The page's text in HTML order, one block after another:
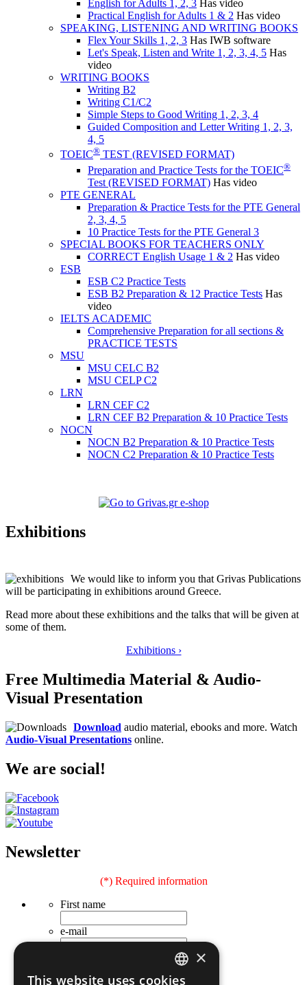
English for Adults 1, 2, 3 Has video
Practical English for Adults 1 & 2 Has video
SPEAKING, LISTENING AND WRITING BOOKS
Flex Your Skills 1, 2, 3 Has IWB software
Let's Speak, Listen and Write 1, 2, 3, 4, 5 Has
video
WRITING BOOKS
Writing B2
Writing C1/C2
Simple Steps to Good Writing 1, 2, 3, 4
Guided Composition and Letter Writing 1, 2, 3,
4, 5
TOEIC® TEST (REVISED FORMAT)
Preparation and Practice Tests for the TOEIC®
Test (REVISED FORMAT) Has video
PTE GENERAL
Preparation & Practice Tests for the PTE General
2, 3, 4, 5
10 Practice Tests for the PTE General 3
SPECIAL BOOKS FOR TEACHERS ONLY
CORRECT English Usage 1 & 2 Has video
ESB
ESB C2 Practice Tests
ESB B2 Preparation & 12 Practice Tests Has
video
IELTS ACADEMIC
Comprehensive Preparation for all sections &
PRACTICE TESTS
MSU
MSU CELC B2
MSU CELP C2
LRN
LRN CEF C2
LRN CEF B2 Preparation & 10 Practice Tests
NOCN
NOCN B2 Preparation & 10 Practice Tests
NOCN C2 Preparation & 10 Practice Tests
Exhibitions
We would like to inform you that Grivas Publications
will be participating in exhibitions around Greece.
Read more about these exhibitions and the talks that will be given at
some of them.
Exhibitions ›
Free Multimedia Material & Audio-
Visual Presentation
Download audio material, ebooks and more. Watch
Audio-Visual Presentations online.
We are social!
Newsletter
(*) Required information
First name
e-mail
×
This website uses cookies